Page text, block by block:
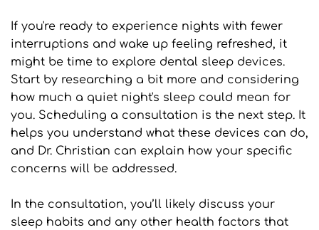
If you're ready to experience nights with fewer
interruptions and wake up feeling refreshed, it
might be time to explore dental sleep devices.
Start by researching a bit more and considering
how much a quiet night's sleep could mean for
you. Scheduling a consultation is the next step. It
helps you understand what these devices can do,
and Dr. Christian can explain how your specific
concerns will be addressed.
In the consultation, you’ll likely discuss your
sleep habits and any other health factors that